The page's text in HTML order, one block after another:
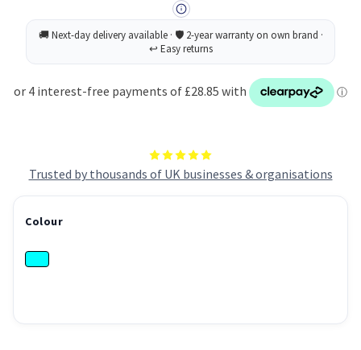
Trusted by thousands of UK businesses & organisations
Colour